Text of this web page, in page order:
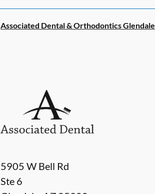
Associated Dental & Orthodontics Glendale
5905 W Bell Rd
Ste 6